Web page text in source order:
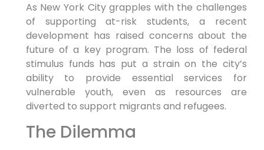
As New York City grapples with the challenges
of supporting at-risk students, a recent
development has raised concerns about the
future of a key program. The loss of federal
stimulus funds has put a strain on the city’s
ability to provide essential services for
vulnerable youth, even as resources are
diverted to support migrants and refugees.
The Dilemma